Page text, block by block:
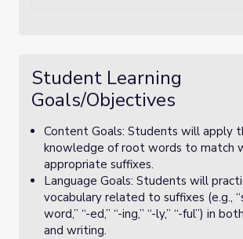
Student Learning
Goals/Objectives
Content Goals: Students will apply
knowledge of root words to match
appropriate suffixes.
Language Goals: Students will
vocabulary related to suffixes (e.g.,
word,” “-ed,” “-ing,” “-ly,” “-ful”) in
and writing.